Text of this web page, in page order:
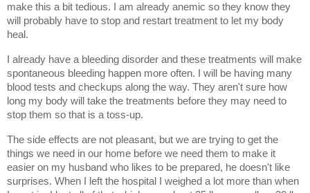
make this a bit tedious. I am already anemic so they know they
will probably have to stop and restart treatment to let my body
heal.
I already have a bleeding disorder and these treatments will make
spontaneous bleeding happen more often. I will be having many
blood tests and checkups along the way. They aren't sure how
long my body will take the treatments before they may need to
stop them so that is a toss-up.
The side effects are not pleasant, but we are trying to get the
things we need in our home before we need them to make it
easier on my husband who likes to be prepared, he doesn't like
surprises. When I left the hospital I weighed a lot more than when